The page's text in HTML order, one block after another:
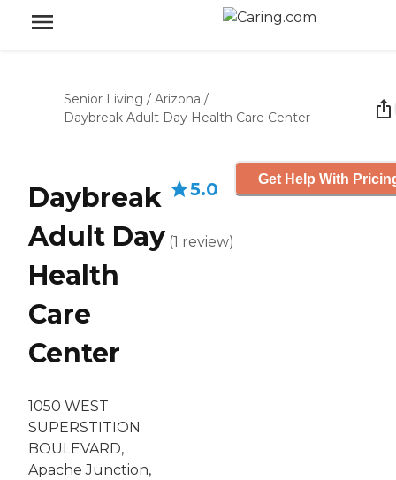
Senior Living / Arizona /
Daybreak Adult Day Health Care Center
Daybreak
Adult Day
Health
Care
Center
1050 WEST
SUPERSTITION
BOULEVARD,
Apache Junction,
5.0
(1 review)
Get Help With